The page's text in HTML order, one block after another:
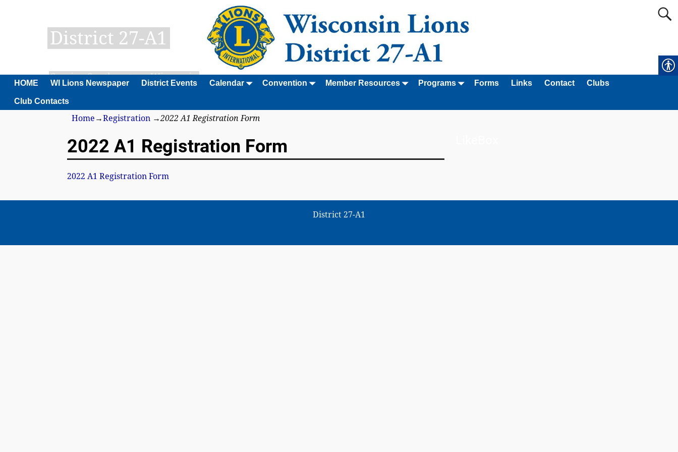
District 27-A1
Serving Southeastern Wisconsin
HOME WI Lions Newspaper District Events Calendar Convention Member Resources Programs Forms Links Contact Clubs
Club Contacts
Home →Registration →2022 A1 Registration Form
2022 A1 Registration Form
2022 A1 Registration Form
District 27-A1